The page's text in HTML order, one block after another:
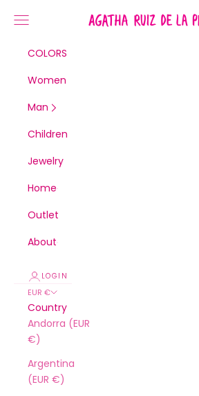
Agatha Ruiz de la Prada
Navigation menu
COLORS
Women
Man
Children
Jewelry
Home
Outlet
About
LOGIN
EUR €
Country
Andorra (EUR
€)
Argentina
(EUR €)